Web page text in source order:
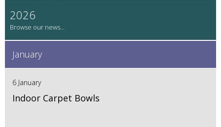
2026
January
6 January
Indoor Carpet Bowls